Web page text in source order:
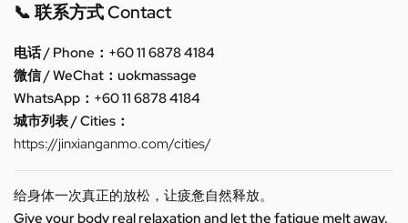
📞 联系方式 Contact
电话 / Phone：+60 11 6878 4184
微信 / WeChat：uokmassage
WhatsApp：+60 11 6878 4184
城市列表 / Cities：
https://jinxianganmo.com/cities/
给身体一次真正的放松，让疲惫自然释放。
Give your body real relaxation and let the fatigue melt away.